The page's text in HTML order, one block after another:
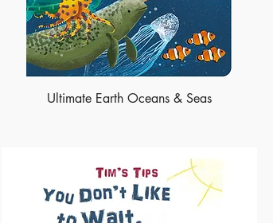
Ultimate Earth Oceans & Seas